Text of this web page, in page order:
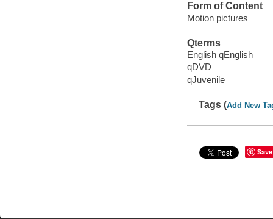
Form of Content
Motion pictures
Qterms
English qEnglish
qDVD
qJuvenile
Tags (Add New
Save